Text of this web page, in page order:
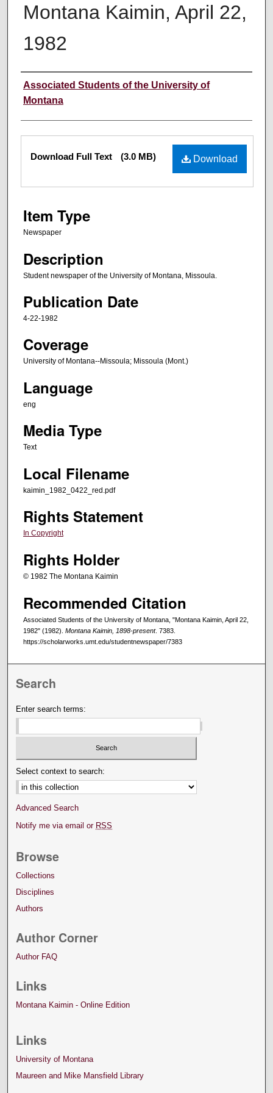
Montana Kaimin, April 22,
1982
Creator
Associated Students of the University of
Montana
Files Download
Download Full Text (3.0 MB)
Item Type
Newspaper
Description
Student newspaper of the University of Montana, Missoula.
Publication Date
4-22-1982
Coverage
University of Montana--Missoula; Missoula (Mont.)
Language
eng
Media Type
Text
Local Filename
kaimin_1982_0422_red.pdf
Rights Statement
In Copyright
Rights Holder
© 1982 The Montana Kaimin
Recommended Citation
Associated Students of the University of Montana, "Montana Kaimin, April 22,
1982" (1982). Montana Kaimin, 1898-present. 7383.
https://scholarworks.umt.edu/studentnewspaper/7383
Search
Enter search terms:
Select context to search:
Advanced Search
Notify me via email or RSS
Browse
Collections
Disciplines
Authors
Author Corner
Author FAQ
Links
Montana Kaimin - Online Edition
Links
University of Montana
Maureen and Mike Mansfield Library